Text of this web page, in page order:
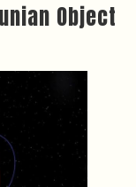
Object